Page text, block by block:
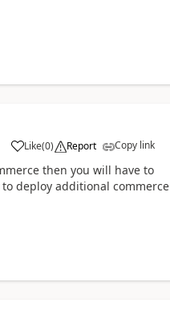
Like(0) Report Copy link
then you will have to
deploy additional commerce